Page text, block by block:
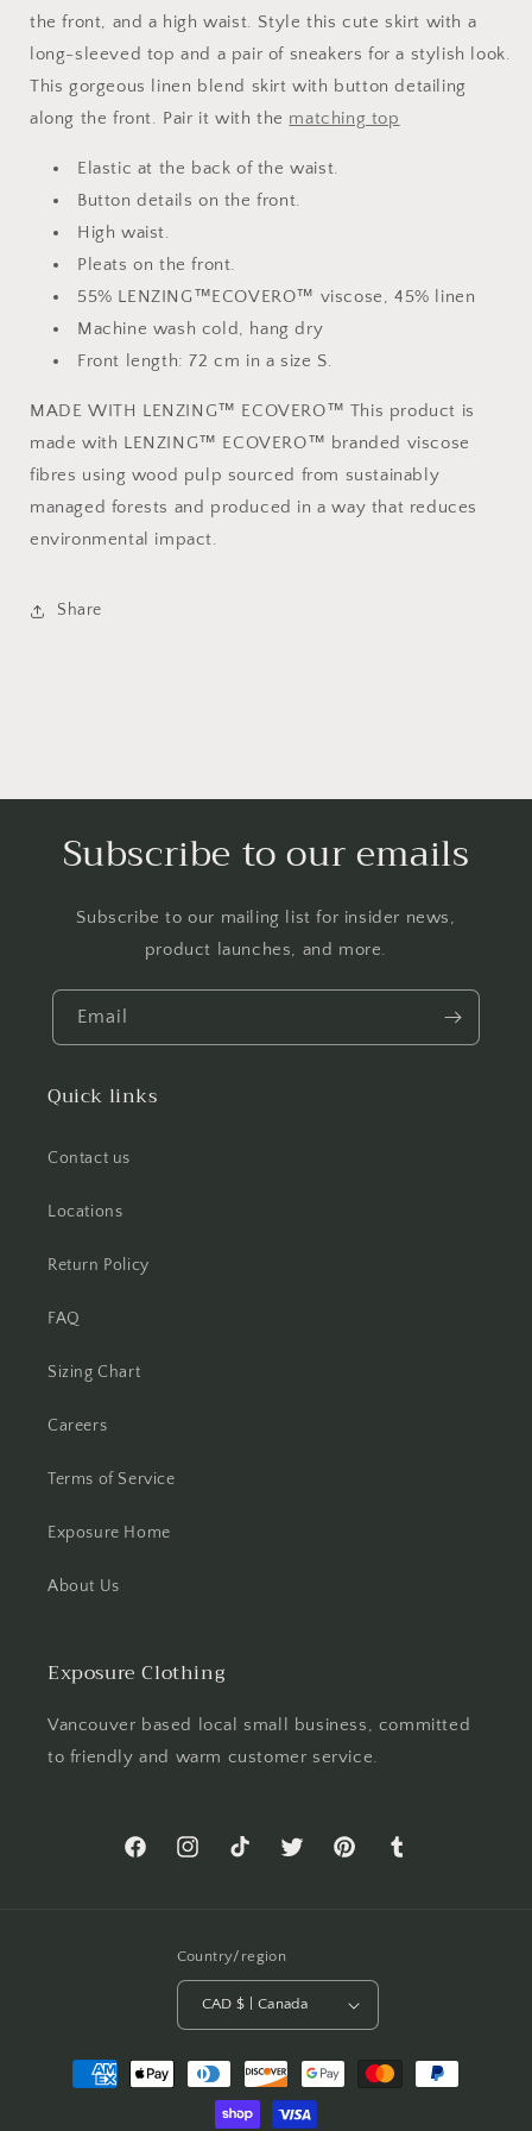
the front, and a high waist. Style this cute skirt with a
long-sleeved top and a pair of sneakers for a stylish look.
This gorgeous linen blend skirt with button detailing
along the front. Pair it with the matching top
Elastic at the back of the waist.
Button details on the front.
High waist.
Pleats on the front.
55% LENZING™ECOVERO™ viscose, 45% linen
Machine wash cold, hang dry
Front length: 72 cm in a size S.
MADE WITH LENZING™ ECOVERO™ This product is
made with LENZING™ ECOVERO™ branded viscose
fibres using wood pulp sourced from sustainably
managed forests and produced in a way that reduces
environmental impact.
Share
Subscribe to our emails
Subscribe to our mailing list for insider news,
product launches, and more.
Email
Quick links
Contact us
Locations
Return Policy
FAQ
Sizing Chart
Careers
Terms of Service
Exposure Home
About Us
Exposure Clothing
Vancouver based local small business, committed
to friendly and warm customer service.
FacebookInstagramTikTok Twitter PinterestTumblr
Country/region
CAD $ | Canada
Payment
methods